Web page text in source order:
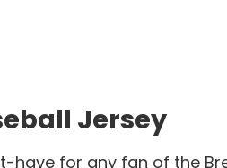
Jersey
have for any fan of the